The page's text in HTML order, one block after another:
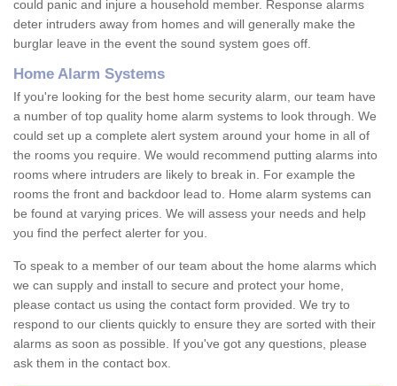
could panic and injure a household member. Response alarms
deter intruders away from homes and will generally make the
burglar leave in the event the sound system goes off.
Home Alarm Systems
If you're looking for the best home security alarm, our team have
a number of top quality home alarm systems to look through. We
could set up a complete alert system around your home in all of
the rooms you require. We would recommend putting alarms into
rooms where intruders are likely to break in. For example the
rooms the front and backdoor lead to. Home alarm systems can
be found at varying prices. We will assess your needs and help
you find the perfect alerter for you.
To speak to a member of our team about the home alarms which
we can supply and install to secure and protect your home,
please contact us using the contact form provided. We try to
respond to our clients quickly to ensure they are sorted with their
alarms as soon as possible. If you've got any questions, please
ask them in the contact box.